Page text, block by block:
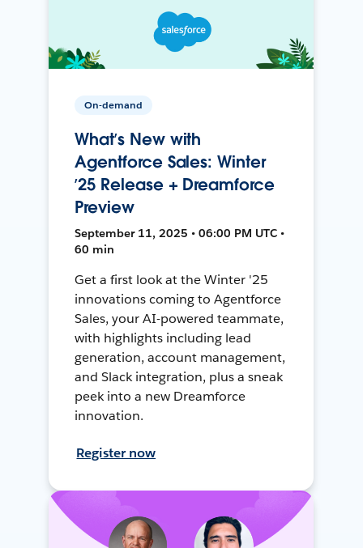
On-demand
What’s New with
Agentforce Sales: Winter
’25 Release + Dreamforce
Preview
September 11, 2025 • 06:00 PM UTC •
60 min
Get a first look at the Winter '25
innovations coming to Agentforce
Sales, your AI-powered teammate,
with highlights including lead
generation, account management,
and Slack integration, plus a sneak
peek into a new Dreamforce
innovation.
Register now